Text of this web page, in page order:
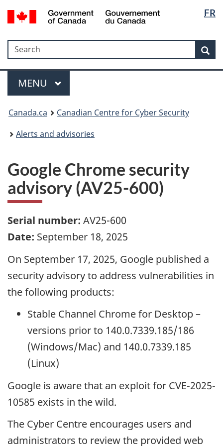
Skip
to
Skip
to
Switch
to
version
FR
Government
Gouvernement
du
Search
Search
Menu
MAIN
MENU
Canada.ca
Canadian Centre for Cyber Security
Alerts and advisories
Google Chrome security
advisory (AV25-600)
Serial number: AV25-600
Date: September 18, 2025
On September 17, 2025, Google published a
security advisory to address vulnerabilities in
the following products:
Stable Channel Chrome for Desktop –
versions prior to 140.0.7339.185/186
(Windows/Mac) and 140.0.7339.185
(Linux)
Google is aware that an exploit for CVE-2025-
10585 exists in the wild.
The Cyber Centre encourages users and
administrators to review the provided web